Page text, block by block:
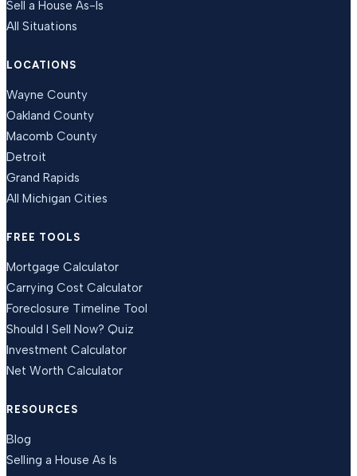
Sell a House As-Is
All Situations
LOCATIONS
Wayne County
Oakland County
Macomb County
Detroit
Grand Rapids
All Michigan Cities
FREE TOOLS
Mortgage Calculator
Carrying Cost Calculator
Foreclosure Timeline Tool
Should I Sell Now? Quiz
Investment Calculator
Net Worth Calculator
RESOURCES
Blog
Selling a House As Is